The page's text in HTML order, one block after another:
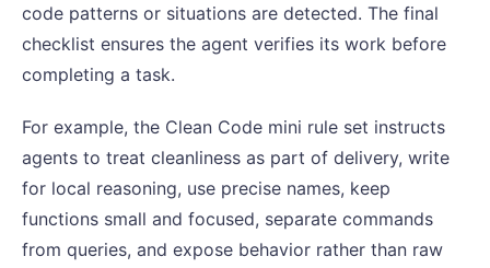
code patterns or situations are detected. The final
checklist ensures the agent verifies its work before
completing a task.
For example, the Clean Code mini rule set instructs
agents to treat cleanliness as part of delivery, write
for local reasoning, use precise names, keep
functions small and focused, separate commands
from queries, and expose behavior rather than raw